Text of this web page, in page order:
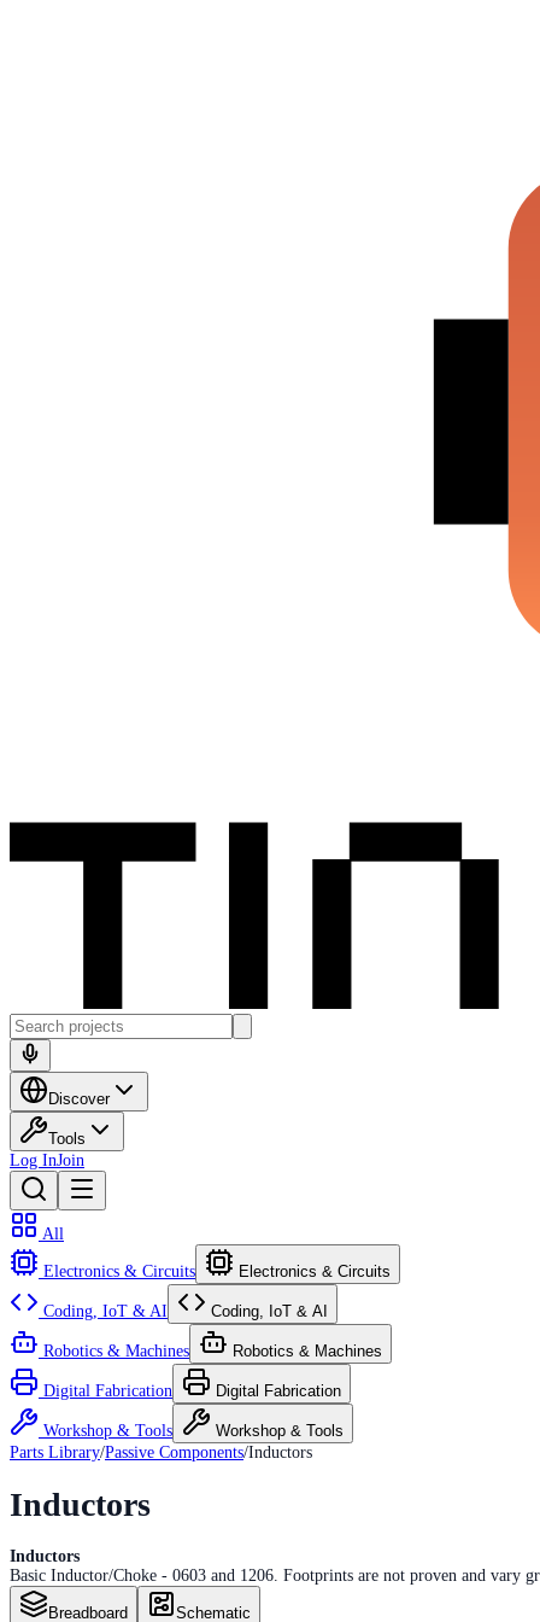
Discover
Tools
Log InJoin
All
Electronics & Circuits Electronics & Circuits
Coding, IoT & AI Coding, IoT & AI
Robotics & Machines Robotics & Machines
Digital Fabrication Digital Fabrication
Workshop & Tools
Workshop & Tools
Parts Library/Passive Components/Inductors
Inductors
Inductors
Basic Inductor/Choke - 0603 and 1206. Footprints are not proven and vary
Breadboard Schematic